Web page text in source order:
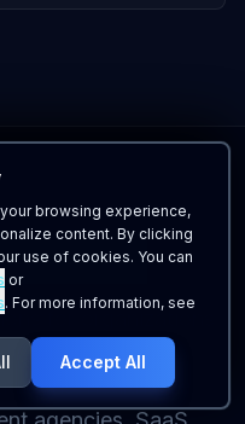
Cases
for organizations
Fortune 500
healthcare
browsing experience,
content. By clicking
use of cookies. You can
or
. For more information, see
Accept All